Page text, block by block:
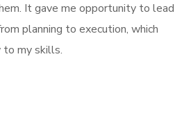
It gave me opportunity to lead
planning to execution, which
to my skills.